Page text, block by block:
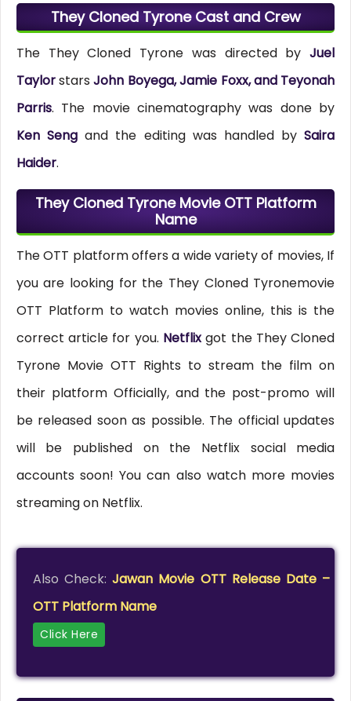
They Cloned Tyrone Cast and Crew
The They Cloned Tyrone was directed byJuel
Taylorstars John Boyega, Jamie Foxx, and Teyonah
Parris. The movie cinematography was done by
Ken Sengand the editing was handled bySaira
Haider.
They Cloned Tyrone Movie OTT Platform
Name
The OTT platform offers a wide variety of movies, If
you are looking for the They Cloned Tyronemovie
OTT Platform to watch movies online, this is the
correct article for you. Netflixgot the They Cloned
Tyrone Movie OTT Rights to stream the film on
their platform Officially, and the post-promo will
be released soon as possible. The official updates
will be published on the Netflix social media
accounts soon! You can also watch more movies
streaming on Netflix.
Also Check:Jawan Movie OTT Release Date –
OTT Platform Name
Click Here